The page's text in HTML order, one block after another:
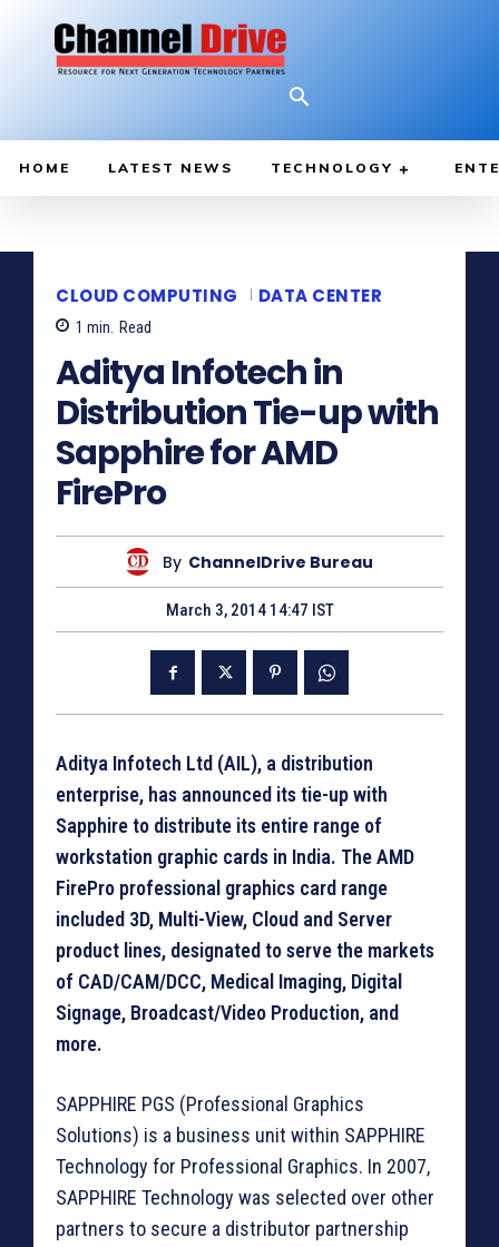
HOME LATEST NEWS TECHNOLOGY
CLOUD COMPUTING DATA CENTER
1 min. Read
Aditya Infotech in
Distribution Tie-up with
Sapphire for AMD
FirePro
By ChannelDrive Bureau
March 3, 2014 14:47 IST
Aditya Infotech Ltd (AIL), a distribution
enterprise, has announced its tie-up with
Sapphire to distribute its entire range of
workstation graphic cards in India. The AMD
FirePro professional graphics card range
included 3D, Multi-View, Cloud and Server
product lines, designated to serve the markets
of CAD/CAM/DCC, Medical Imaging, Digital
Signage, Broadcast/Video Production, and
more.
SAPPHIRE PGS (Professional Graphics
Solutions) is a business unit within SAPPHIRE
Technology for Professional Graphics. In 2007,
SAPPHIRE Technology was selected over other
partners to secure a distributor partnership